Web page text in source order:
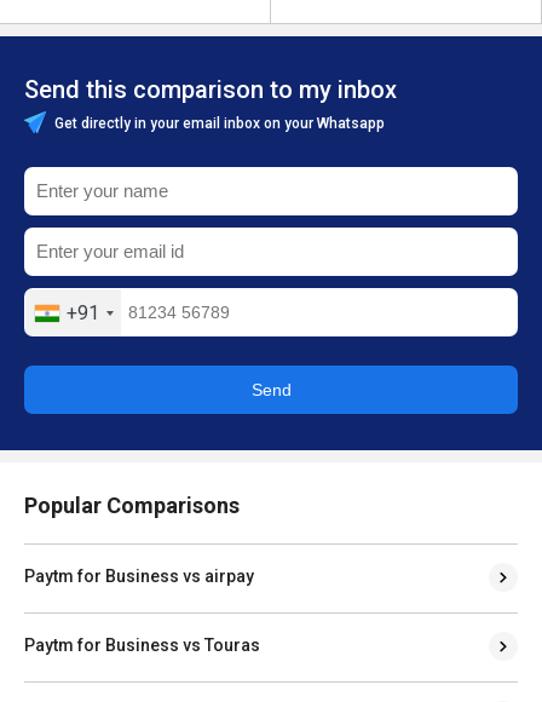
Send this comparison to my inbox
Get directly in your email inbox on your Whatsapp
+91
Send
Popular Comparisons
Paytm for Business vs airpay
Paytm for Business vs Touras